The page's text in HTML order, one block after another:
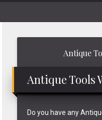
Antique
Antique Tools
Do you have any